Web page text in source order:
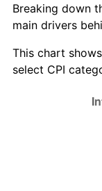
2008
2009
2010
Breaking down
main drivers
This chart
select CPI